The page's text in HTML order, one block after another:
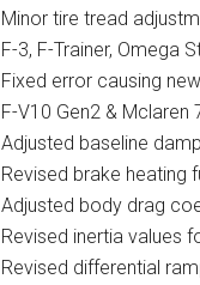
Minor tire tread
F-3, F-Trainer, Omega
Fixed error causing
F-V10 Gen2 & Mclaren
Adjusted baseline
Revised brake heating
Adjusted body drag
Revised inertia values
Revised differential